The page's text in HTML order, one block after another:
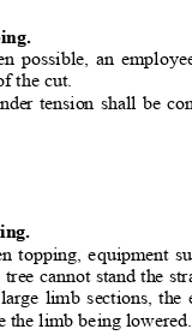
.
possible, an
the cut.
tension shall be
.
topping, equipment
tree cannot stand the
limb sections, the
the limb being